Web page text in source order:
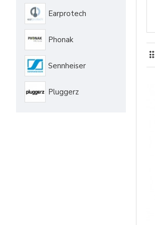
Earprotech
Phonak
Sennheiser
Pluggerz